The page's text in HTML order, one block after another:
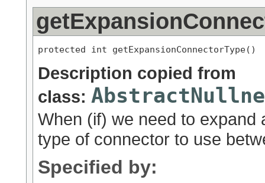
protected int getExpansionConnectorType()
Description copied from
class:
When (if) we need to
type of connector to use
Specified by: